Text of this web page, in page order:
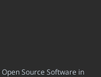
Source Software in